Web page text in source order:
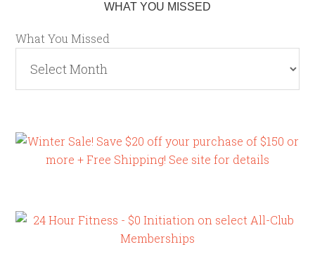
WHAT YOU MISSED
What You Missed